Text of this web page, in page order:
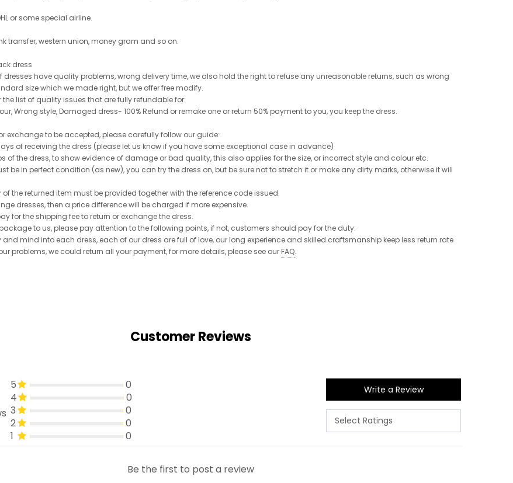
or some special airline.
transfer, western union, money gram and so on.
dress
dresses have quality problems, wrong delivery time, we also hold the right to refuse any unreasonable returns, such as wrong
size which we made right, but we offer free modify.
the list of quality issues that are fully refundable for:
Wrong style, Damaged dress- 100% Refund or remake one or return 50% payment to you, you keep the dress.
exchange to be accepted, please carefully follow our guide:
of receiving the dress (please let us know if you have some exceptional case in advance)
of the dress, to show evidence of damage or bad quality, this also applies for the size, or incorrect style and colour etc.
be in perfect condition (as new), you can try the dress on, but be sure not to stretch it or make any dirty marks, otherwise it will
the returned item must be provided together with the reference code issued.
dresses, then a price difference will be charged if more expensive.
for the shipping fee to return or exchange the dress.
to us, please pay attention to the following points, if not, customers should pay for the duty:
and mind into each dress, each of our dress are full of love, our long experience and skilled craftsmanship keep less return rate
problems, we could return all your payment, for more details, please see our FAQ.
Customer Reviews
5
0
4
0
3
0
2
0
1
0
Write a Review
Be the first to post a review